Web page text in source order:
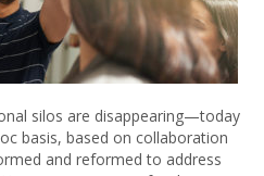
silos are disappearing—today
basis, based on collaboration
and reformed to address